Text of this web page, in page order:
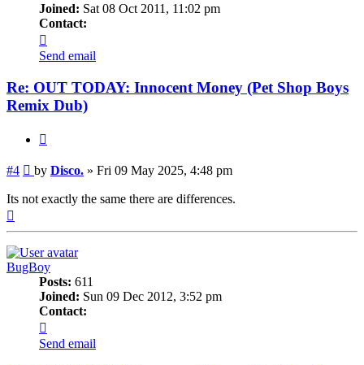
Joined: Sat 08 Oct 2011, 11:02 pm
Contact:
Disco.
Send email
Re: OUT TODAY: Innocent Money (Pet Shop Boys
Remix Dub)
#4 Post
by Disco. » Fri 09 May 2025, 4:48 pm
Its not exactly the same there are differences.
BugBoy
Posts: 611
Joined: Sun 09 Dec 2012, 3:52 pm
Contact:
BugBoy
Send email